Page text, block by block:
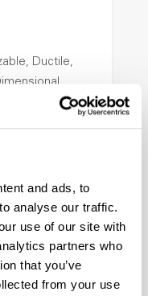
and ads, to
analyse our traffic.
use of our site with
partners who
that you’ve
from your use
Ductile,
added
polymer alloy
chemical